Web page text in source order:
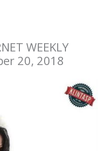
WEEKLY
20, 2018